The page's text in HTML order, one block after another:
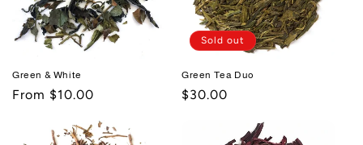
Green & White
Regular
From $10.00
Sold out
Green Tea Duo
Regular
$30.00